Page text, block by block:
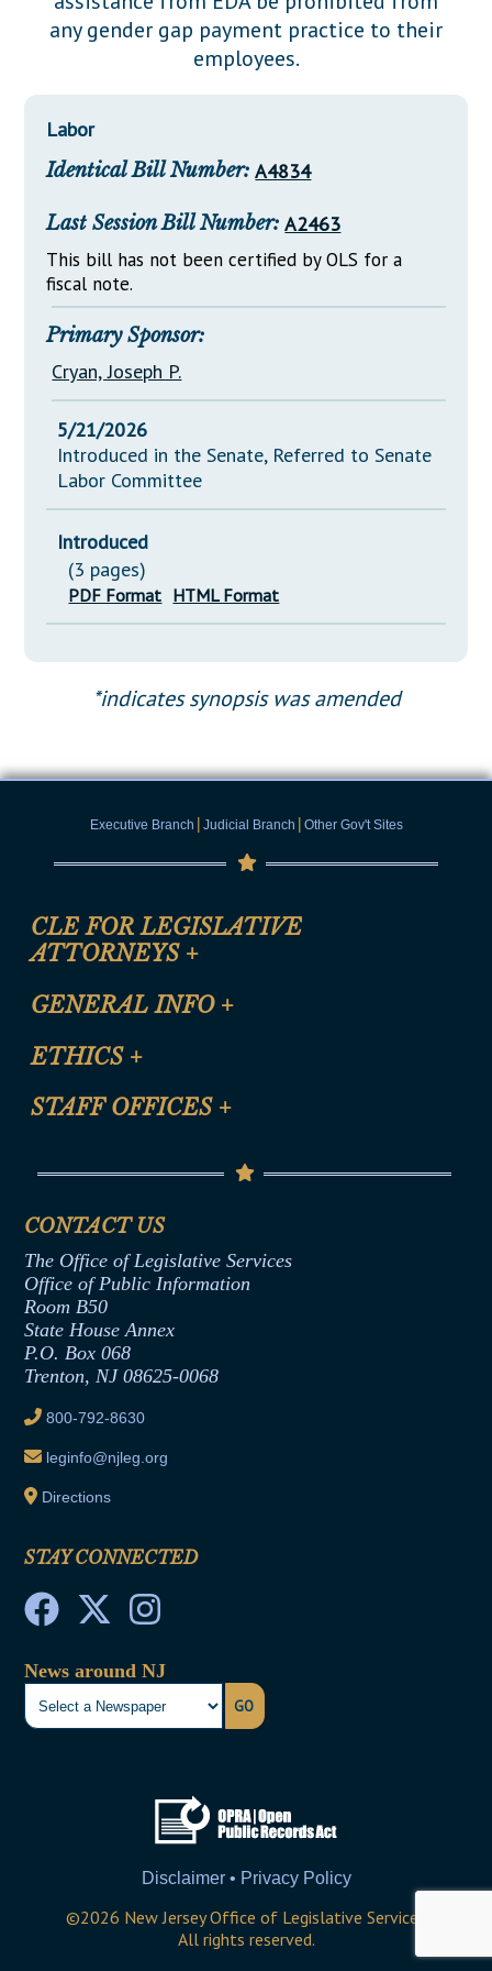
Downloads
Información en Español
Senate Nominations
General Assembly Rules
Statutes
NJ Constitution
Legislative LDOA
Budget & Finance
Legislative Reports
Publications
Public Hearing Transcripts
Property Tax Reform
Glossary of Terms
any gender gap payment practice to their
employees.
Labor
Identical Bill Number: A4834
Last Session Bill Number: A2463
This bill has not been certified by OLS for a
fiscal note.
Primary Sponsor:
Cryan, Joseph P.
5/21/2026
Introduced in the Senate, Referred to Senate
Labor Committee
Introduced
(3 pages)
PDF Format HTML Format
*indicates synopsis was amended
Executive Branch | Judicial Branch | Other Gov't Sites
CLE FOR LEGISLATIVE
ATTORNEYS +
CLE Registration Form
CLE Presentation Schedule
GENERAL INFO +
Site Map
Help
ETHICS +
Anti-Discrimination & Anti-Harassment Policy
Termination or Assumption of Public
Formal Advisory Opinions
Contract Awards
Joint Rule 19
Ethics Tutorial
STAFF OFFICES +
Senate Republican Office
Office of Legislative Services
CONTACT US
The Office of Legislative Services
Office of Public Information
Room B50
State House Annex
P.O. Box 068
Trenton, NJ 08625-0068
800-792-8630
leginfo@njleg.org
Directions
STAY CONNECTED
News around NJ
GO
Disclaimer • Privacy Policy
©2026 New Jersey Office of Legislative Services
All rights reserved.